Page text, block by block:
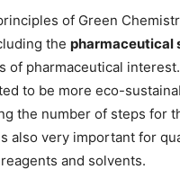
of Green
the pharmaceutical
of pharmaceutical
to be more eco-
the number of steps for
also very important for
and solvents.